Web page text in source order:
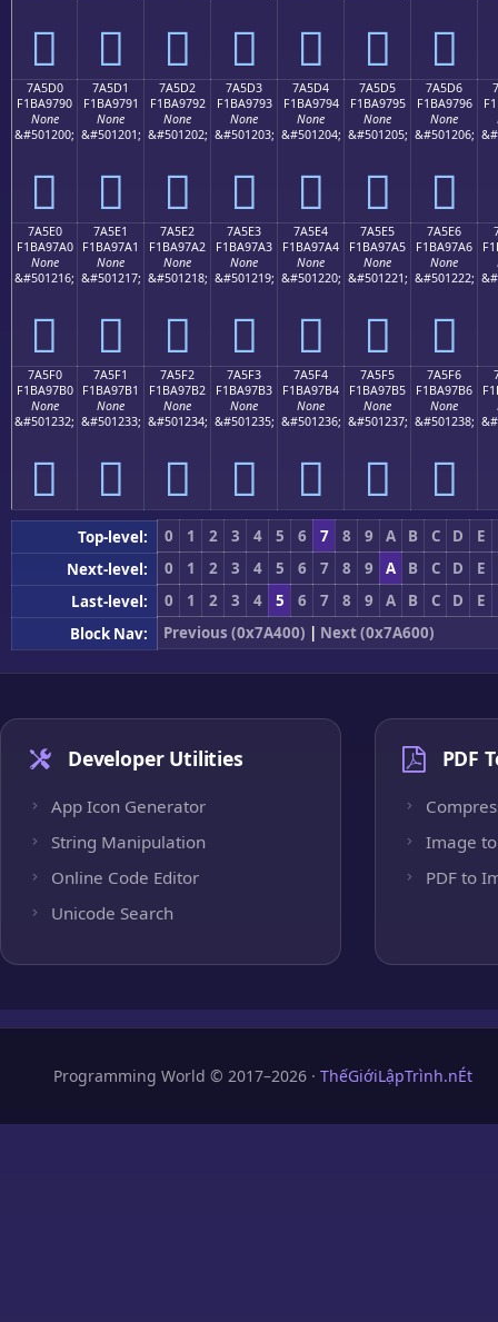
񺗀 񺗁 񺗂 񺗃 񺗄 񺗅 񺗆
7A5D0
F1BA9790
None
&#501200;
񺗐
7A5D1
F1BA9791
None
&#501201;
񺗑
7A5D2
F1BA9792
None
&#501202;
񺗒
7A5D3
F1BA9793
None
&#501203;
񺗓
7A5D4
F1BA9794
None
&#501204;
񺗔
7A5D5
F1BA9795
None
&#501205;
񺗕
7A5D6
F1BA9796
None
&#501206;
񺗖
7A5E0
F1BA97A0
None
&#501216;
񺗠
7A5E1
F1BA97A1
None
&#501217;
񺗡
7A5E2
F1BA97A2
None
&#501218;
񺗢
7A5E3
F1BA97A3
None
&#501219;
񺗣
7A5E4
F1BA97A4
None
&#501220;
񺗤
7A5E5
F1BA97A5
None
&#501221;
񺗥
7A5E6
F1BA97A6
None
&#501222;
񺗦
7A5F0
F1BA97B0
None
&#501232;
񺗰
7A5F1
F1BA97B1
None
&#501233;
񺗱
7A5F2
F1BA97B2
None
&#501234;
񺗲
7A5F3
F1BA97B3
None
&#501235;
񺗳
7A5F4
F1BA97B4
None
&#501236;
񺗴
7A5F5
F1BA97B5
None
&#501237;
񺗵
7A5F6
F1BA97B6
None
&#501238;
񺗶
Top-level: 0 1 2 3 4 5 6 7 8 9 A B C D
E
Next-level:
0 1 2 3 4 5 6 7 8 9 A B C D
E
Last-level:
0 1 2 3 4 5 6 7 8 9 A B C D
E
Block Nav:
Previous (0x7A400) | Next (0x7A600)
Developer Utilities
App Icon Generator
String Manipulation
Online Code Editor
Unicode Search
PDF
Image to
PDF to
Programming World © 2017–2026 · ThếGiớiLậpTrình.nÉt